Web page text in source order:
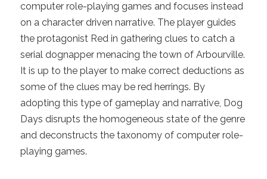
computer role-playing games and focuses instead
on a character driven narrative. The player guides
the protagonist Red in gathering clues to catch a
serial dognapper menacing the town of Arbourville.
It is up to the player to make correct deductions as
some of the clues may be red herrings. By
adopting this type of gameplay and narrative, Dog
Days disrupts the homogeneous state of the genre
and deconstructs the taxonomy of computer role-
playing games.